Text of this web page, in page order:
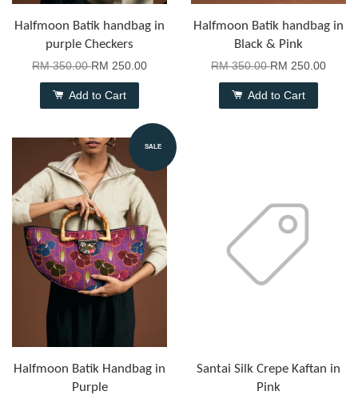
Halfmoon Batik handbag in
purple Checkers
RM 350.00RM 250.00
Add to Cart
Halfmoon Batik handbag in
Black & Pink
RM 350.00RM 250.00
Add to Cart
SALE
Halfmoon Batik Handbag in
Purple
Santai Silk Crepe Kaftan in
Pink